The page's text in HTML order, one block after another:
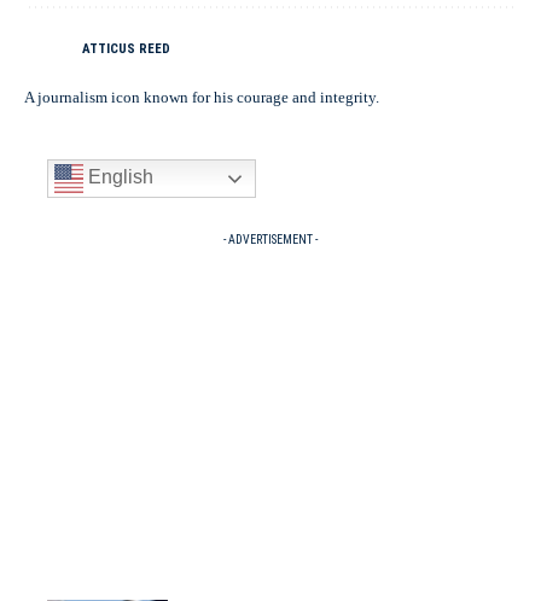
ATTICUS REED
A journalism icon known for his courage and integrity.
English
- ADVERTISEMENT -